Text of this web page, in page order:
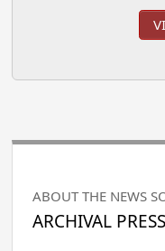
ABOUT THE NEWS
ARCHIVAL